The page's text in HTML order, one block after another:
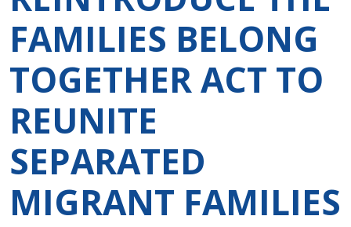
FAMILIES BELONG
TOGETHER ACT TO
REUNITE
SEPARATED
MIGRANT FAMILIES